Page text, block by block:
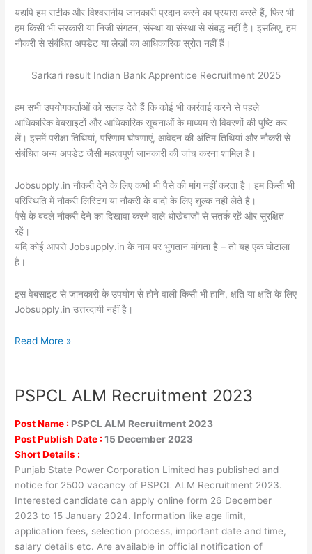
यद्यपि हम सटीक और विश्वसनीय जानकारी प्रदान करने का प्रयास करते हैं, फिर भी
हम किसी भी सरकारी या निजी संगठन, संस्था या संस्था से संबद्ध नहीं हैं। इसलिए, हम
नौकरी से संबंधित अपडेट या लेखों का आधिकारिक स्रोत नहीं हैं।
Sarkari result Indian Bank Apprentice Recruitment 2025
हम सभी उपयोगकर्ताओं को सलाह देते हैं कि कोई भी कार्रवाई करने से पहले
आधिकारिक वेबसाइटों और आधिकारिक सूचनाओं के माध्यम से विवरणों की पुष्टि कर
लें। इसमें परीक्षा तिथियां, परिणाम घोषणाएं, आवेदन की अंतिम तिथियां और नौकरी से
संबंधित अन्य अपडेट जैसी महत्वपूर्ण जानकारी की जांच करना शामिल है।
Jobsupply.in नौकरी देने के लिए कभी भी पैसे की मांग नहीं करता है। हम किसी भी
परिस्थिति में नौकरी लिस्टिंग या नौकरी के वादों के लिए शुल्क नहीं लेते हैं।
पैसे के बदले नौकरी देने का दिखावा करने वाले धोखेबाजों से सतर्क रहें और सुरक्षित
रहें।
यदि कोई आपसे Jobsupply.in के नाम पर भुगतान मांगता है – तो यह एक घोटाला
है।
इस वेबसाइट से जानकारी के उपयोग से होने वाली किसी भी हानि, क्षति या क्षति के लिए
Jobsupply.in उत्तरदायी नहीं है।
Read More »
PSPCL ALM Recruitment 2023
Post Name : PSPCL ALM Recruitment 2023
Post Publish Date :15 December 2023
Short Details :
Punjab State Power Corporation Limited has published and
notice for 2500 vacancy of PSPCL ALM Recruitment 2023.
Interested candidate can apply online form 26 December
2023 to 15 January 2024. Information like age limit,
application fees, selection process, important date and time,
salary details etc. Are available in official notification of
PSPCL
Recruitment
2023